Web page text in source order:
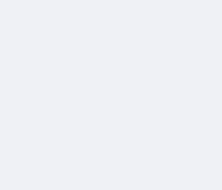
procedures,
location in
commitment to
specialize in
vessels and